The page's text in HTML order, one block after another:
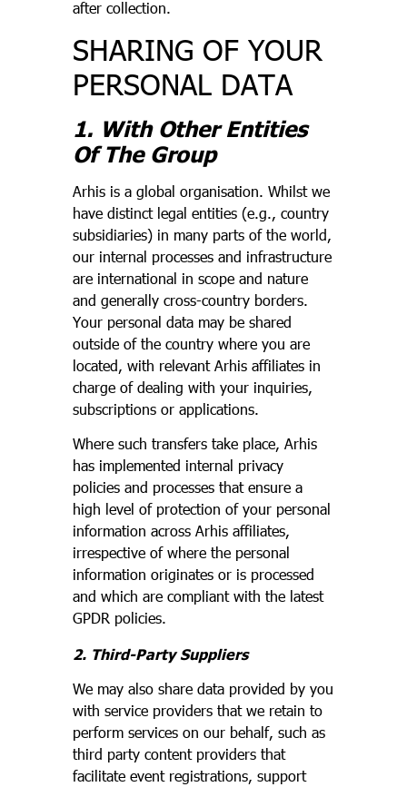
after collection.
SHARING OF YOUR
PERSONAL DATA
1. With Other Entities
Of The Group
Arhis is a global organisation. Whilst we
have distinct legal entities (e.g., country
subsidiaries) in many parts of the world,
our internal processes and infrastructure
are international in scope and nature
and generally cross-country borders.
Your personal data may be shared
outside of the country where you are
located, with relevant Arhis affiliates in
charge of dealing with your inquiries,
subscriptions or applications.
Where such transfers take place, Arhis
has implemented internal privacy
policies and processes that ensure a
high level of protection of your personal
information across Arhis affiliates,
irrespective of where the personal
information originates or is processed
and which are compliant with the latest
GPDR policies.
2. Third-Party Suppliers
We may also share data provided by you
with service providers that we retain to
perform services on our behalf, such as
third party content providers that
facilitate event registrations, support